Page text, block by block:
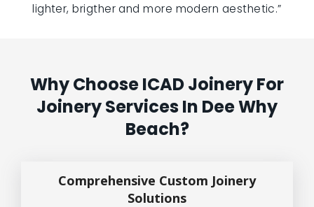
lighter, brigther and more modern aesthetic.”
Why Choose ICAD Joinery For
Joinery Services In Dee Why
Beach?
Comprehensive Custom Joinery
Solutions